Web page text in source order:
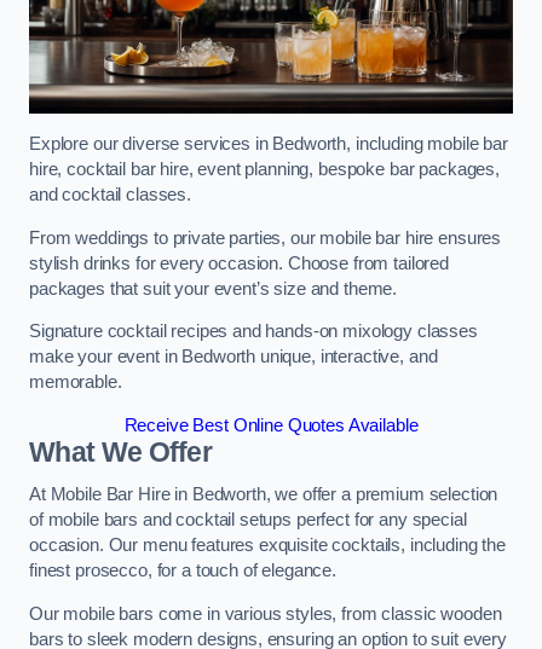
Explore our diverse services in Bedworth, including mobile bar
hire, cocktail bar hire, event planning, bespoke bar packages,
and cocktail classes.
From weddings to private parties, our mobile bar hire ensures
stylish drinks for every occasion. Choose from tailored
packages that suit your event’s size and theme.
Signature cocktail recipes and hands-on mixology classes
make your event in Bedworth unique, interactive, and
memorable.
Receive Best Online Quotes Available
What We Offer
At Mobile Bar Hire in Bedworth, we offer a premium selection
of mobile bars and cocktail setups perfect for any special
occasion. Our menu features exquisite cocktails, including the
finest prosecco, for a touch of elegance.
Our mobile bars come in various styles, from classic wooden
bars to sleek modern designs, ensuring an option to suit every